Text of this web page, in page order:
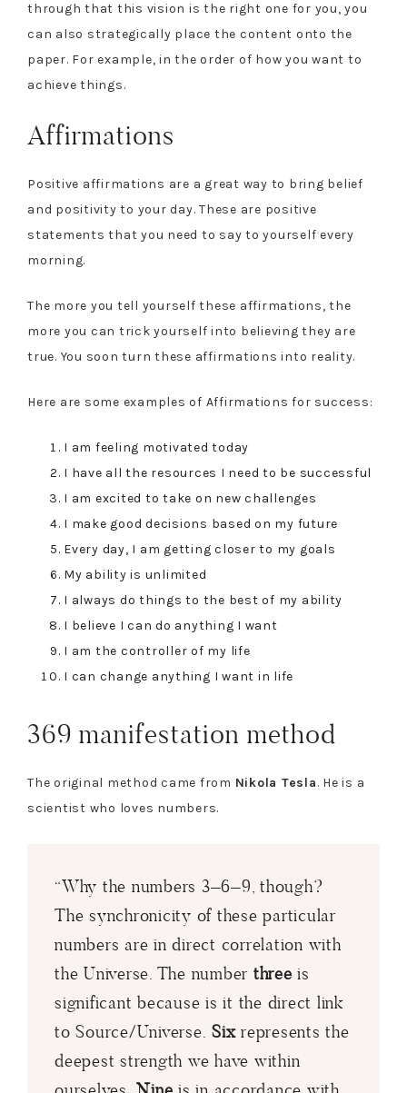
through that this vision is the right one for you, you
can also strategically place the content onto the
paper. For example, in the order of how you want to
achieve things.
Affirmations
Positive affirmations are a great way to bring belief
and positivity to your day. These are positive
statements that you need to say to yourself every
morning.
The more you tell yourself these affirmations, the
more you can trick yourself into believing they are
true. You soon turn these affirmations into reality.
Here are some examples of Affirmations for success:
I am feeling motivated today
I have all the resources I need to be successful
I am excited to take on new challenges
I make good decisions based on my future
Every day, I am getting closer to my goals
My ability is unlimited
I always do things to the best of my ability
I believe I can do anything I want
I am the controller of my life
I can change anything I want in life
369 manifestation method
The original method came from Nikola Tesla. He is a
scientist who loves numbers.
“Why the numbers 3–6–9, though?
The synchronicity of these particular
numbers are in direct correlation with
the Universe. The number three is
significant because is it the direct link
to Source/Universe. Sixrepresents the
deepest strength we have within